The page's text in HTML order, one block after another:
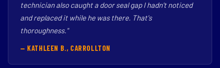
technician also caught a door seal gap I hadn't noticed
and replaced it while he was there. That's
thoroughness."
— KATHLEEN B., CARROLLTON